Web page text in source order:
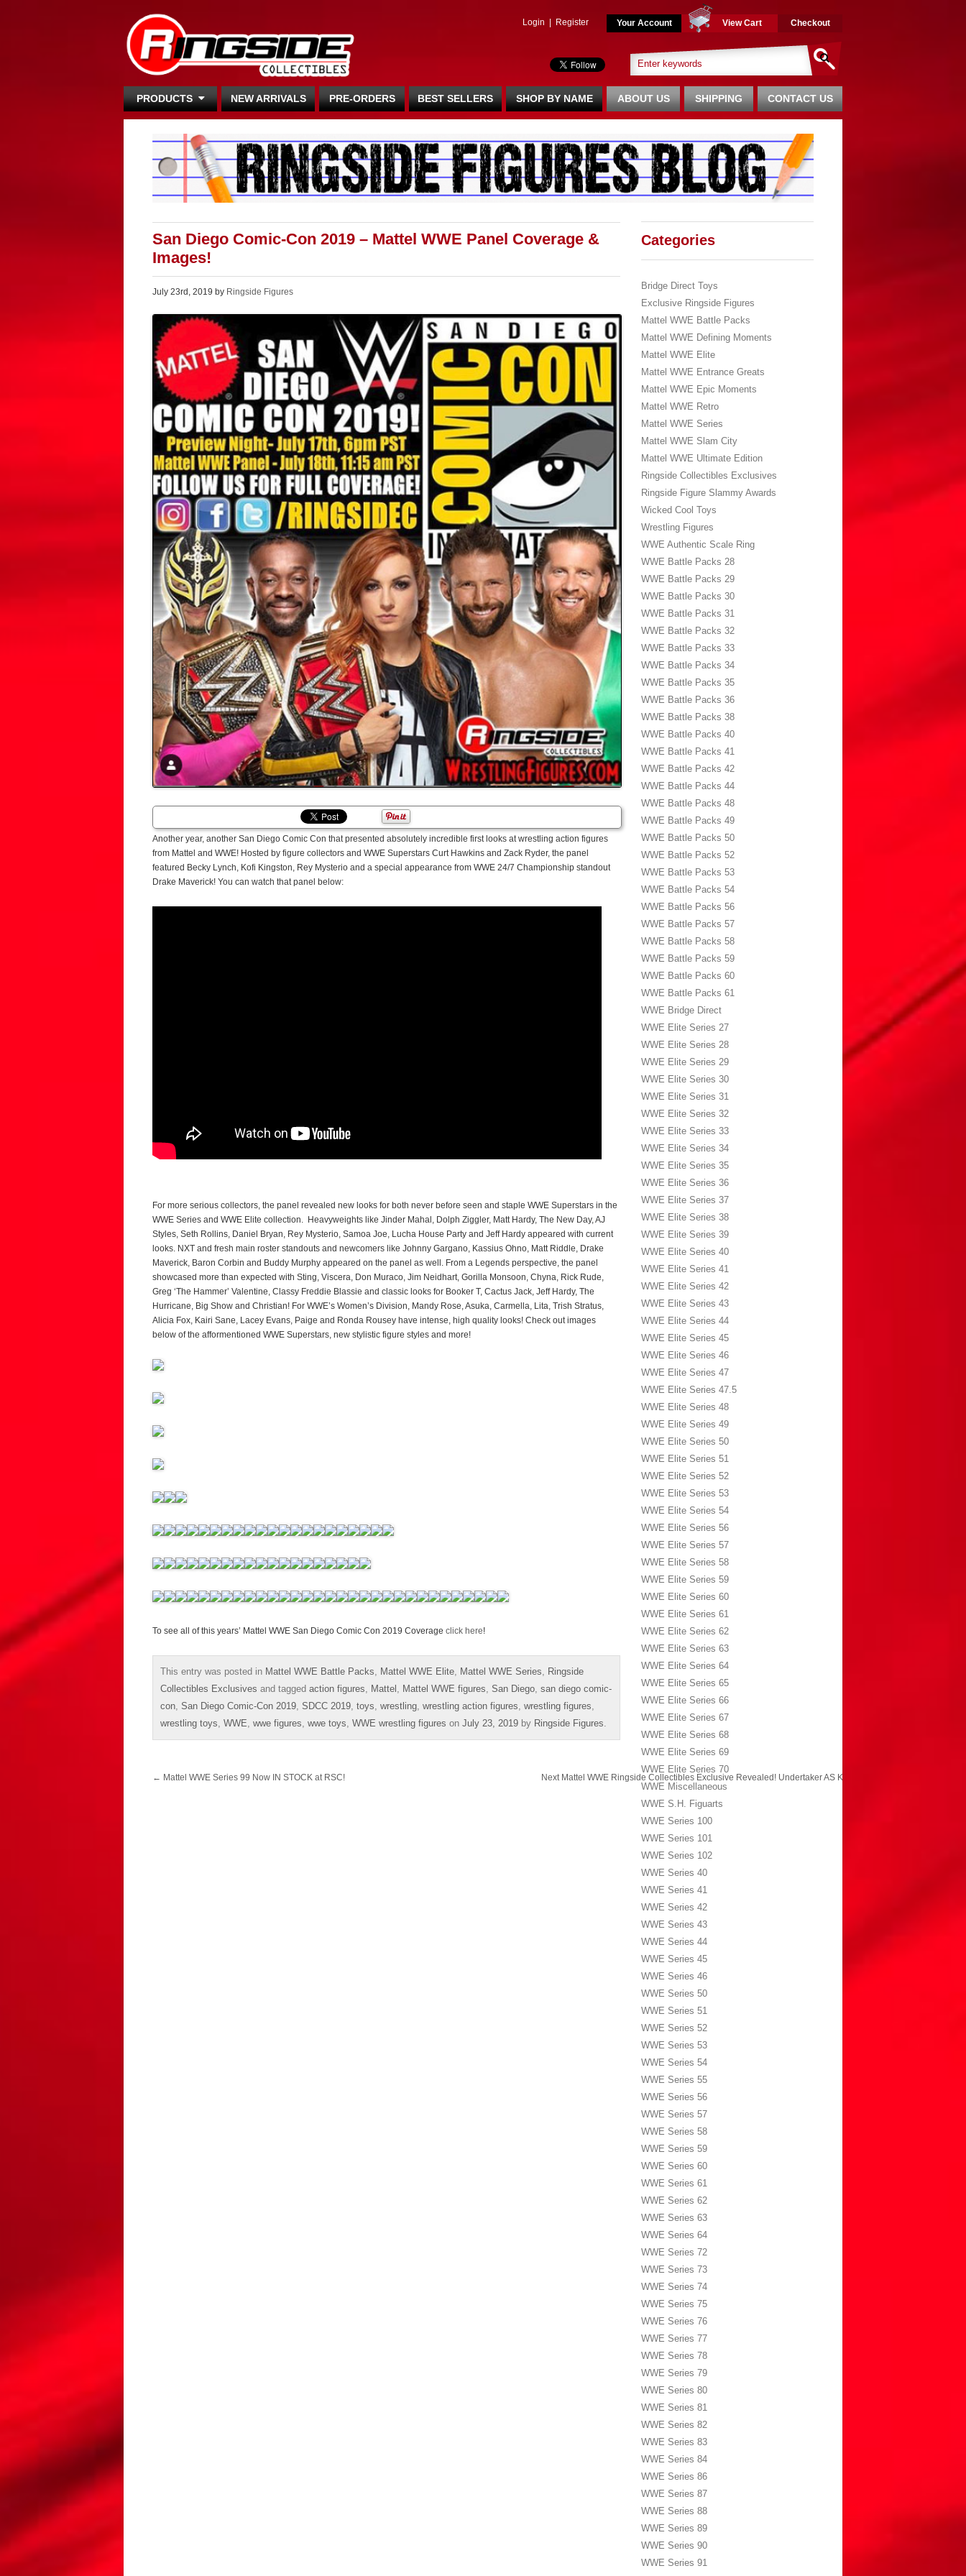
Login Register Your Account View Cart Checkout
PRODUCTS NEW ARRIVALS PRE-ORDERS BEST SELLERS SHOP BY NAME CONTACT US
SHIPPING
ABOUT US
San Diego Comic-Con 2019 – Mattel WWE Panel Coverage &
Images!
July 23rd, 2019 by Ringside Figures
Another year, another San Diego Comic Con that presented absolutely incredible first looks at wrestling action figures
from Mattel and WWE! Hosted by figure collectors and WWE Superstars Curt Hawkins and Zack Ryder, the panel
featured Becky Lynch, Kofi Kingston, Rey Mysterio and a special appearance from WWE 24/7 Championship standout
Drake Maverick! You can watch that panel below:
For more serious collectors, the panel revealed new looks for both never before seen and staple WWE Superstars in the
WWE Series and WWE Elite collection. Heavyweights like Jinder Mahal, Dolph Ziggler, Matt Hardy, The New Day, AJ
Styles, Seth Rollins, Daniel Bryan, Rey Mysterio, Samoa Joe, Lucha House Party and Jeff Hardy appeared with current
looks. NXT and fresh main roster standouts and newcomers like Johnny Gargano, Kassius Ohno, Matt Riddle, Drake
Maverick, Baron Corbin and Buddy Murphy appeared on the panel as well. From a Legends perspective, the panel
showcased more than expected with Sting, Viscera, Don Muraco, Jim Neidhart, Gorilla Monsoon, Chyna, Rick Rude,
Greg ‘The Hammer’ Valentine, Classy Freddie Blassie and classic looks for Booker T, Cactus Jack, Jeff Hardy, The
Hurricane, Big Show and Christian! For WWE’s Women’s Division, Mandy Rose, Asuka, Carmella, Lita, Trish Stratus,
Alicia Fox, Kairi Sane, Lacey Evans, Paige and Ronda Rousey have intense, high quality looks! Check out images
below of the afformentioned WWE Superstars, new stylistic figure styles and more!
To see all of this years’ Mattel WWE San Diego Comic Con 2019 Coverage click here!
This entry was posted in Mattel WWE Battle Packs, Mattel WWE Elite, Mattel WWE Series, Ringside
Collectibles Exclusives and tagged action figures, Mattel , Mattel WWE figures, San Diego, san diego comic-
con, San Diego Comic-Con 2019, SDCC 2019, toys, wrestling, wrestling action figures, wrestling figures,
wrestling toys, WWE, wwe figures, wwe toys, WWE wrestling figures on July 23, 2019 by Ringside Figures.
Post
← Mattel WWE Series 99 Now IN STOCK at RSC! Next Mattel WWE Ringside Collectibles Exclusive Revealed! Undertaker AS Kane!
Categories
Bridge Direct Toys
Exclusive Ringside Figures
Mattel WWE Battle Packs
Mattel WWE Defining Moments
Mattel WWE Elite
Mattel WWE Entrance Greats
Mattel WWE Epic Moments
Mattel WWE Retro
Mattel WWE Series
Mattel WWE Slam City
Mattel WWE Ultimate Edition
Ringside Collectibles Exclusives
Ringside Figure Slammy Awards
Wicked Cool Toys
Wrestling Figures
WWE Authentic Scale Ring
WWE Battle Packs 28
WWE Battle Packs 29
WWE Battle Packs 30
WWE Battle Packs 31
WWE Battle Packs 32
WWE Battle Packs 33
WWE Battle Packs 34
WWE Battle Packs 35
WWE Battle Packs 36
WWE Battle Packs 38
WWE Battle Packs 40
WWE Battle Packs 41
WWE Battle Packs 42
WWE Battle Packs 44
WWE Battle Packs 48
WWE Battle Packs 49
WWE Battle Packs 50
WWE Battle Packs 52
WWE Battle Packs 53
WWE Battle Packs 54
WWE Battle Packs 56
WWE Battle Packs 57
WWE Battle Packs 58
WWE Battle Packs 59
WWE Battle Packs 60
WWE Battle Packs 61
WWE Bridge Direct
WWE Elite Series 27
WWE Elite Series 28
WWE Elite Series 29
WWE Elite Series 30
WWE Elite Series 31
WWE Elite Series 32
WWE Elite Series 33
WWE Elite Series 34
WWE Elite Series 35
WWE Elite Series 36
WWE Elite Series 37
WWE Elite Series 38
WWE Elite Series 39
WWE Elite Series 40
WWE Elite Series 41
WWE Elite Series 42
WWE Elite Series 43
WWE Elite Series 44
WWE Elite Series 45
WWE Elite Series 46
WWE Elite Series 47
WWE Elite Series 47.5
WWE Elite Series 48
WWE Elite Series 49
WWE Elite Series 50
WWE Elite Series 51
WWE Elite Series 52
WWE Elite Series 53
WWE Elite Series 54
WWE Elite Series 56
WWE Elite Series 57
WWE Elite Series 58
WWE Elite Series 59
WWE Elite Series 60
WWE Elite Series 61
WWE Elite Series 62
WWE Elite Series 63
WWE Elite Series 64
WWE Elite Series 65
WWE Elite Series 66
WWE Elite Series 67
WWE Elite Series 68
WWE Elite Series 69
WWE Elite Series 70
WWE Miscellaneous
WWE S.H. Figuarts
WWE Series 100
WWE Series 101
WWE Series 102
WWE Series 40
WWE Series 41
WWE Series 42
WWE Series 43
WWE Series 44
WWE Series 45
WWE Series 46
WWE Series 50
WWE Series 51
WWE Series 52
WWE Series 53
WWE Series 54
WWE Series 55
WWE Series 56
WWE Series 57
WWE Series 58
WWE Series 59
WWE Series 60
WWE Series 61
WWE Series 62
WWE Series 63
WWE Series 64
WWE Series 72
WWE Series 73
WWE Series 74
WWE Series 75
WWE Series 76
WWE Series 77
WWE Series 78
WWE Series 79
WWE Series 80
WWE Series 81
WWE Series 82
WWE Series 83
WWE Series 84
WWE Series 86
WWE Series 87
WWE Series 88
WWE Series 89
WWE Series 90
WWE Series 91